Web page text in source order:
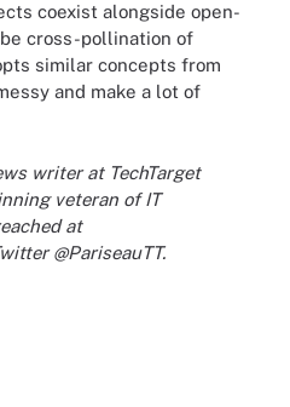
coexist alongside open-
cross-pollination of
similar concepts from
and make a lot of
writer at TechTarget
veteran of IT
at
@PariseauTT.